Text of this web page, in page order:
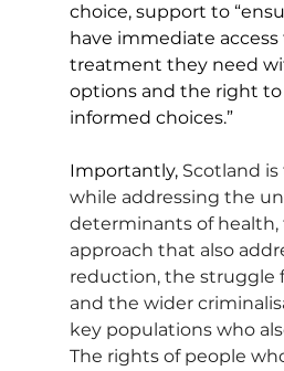
choice, support to
have immediate
treatment they need
options and the right
informed choices.”
Importantly, Scotland
while addressing the
determinants of health,
approach that also
reduction, the struggle
and the wider
key populations who
The rights of people